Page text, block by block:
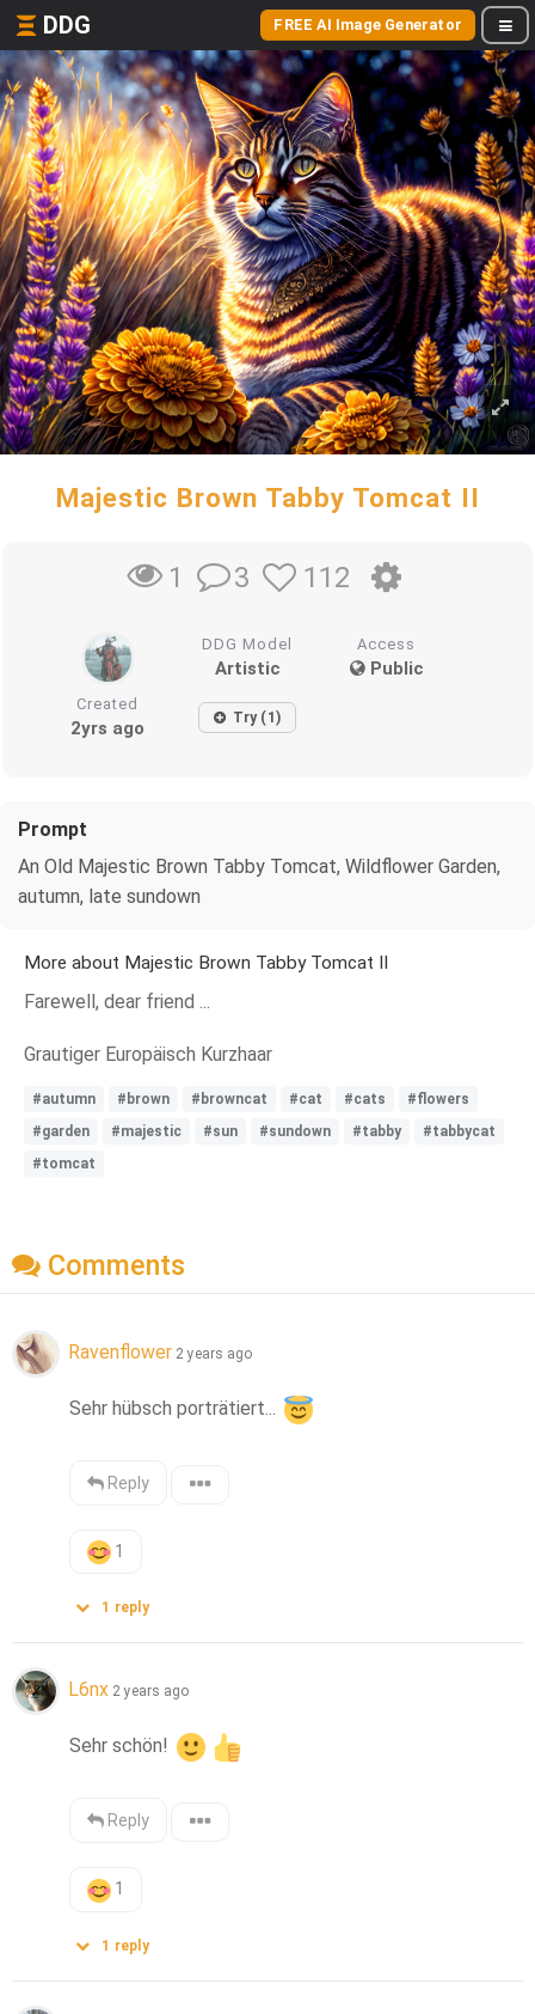
DDG FREE AI Image Generator
Majestic Brown Tabby Tomcat II
1 3 112
DDG Model
Artistic
Access
Public
Created
2yrs ago Try (1)
Prompt
An Old Majestic Brown Tabby Tomcat, Wildflower Garden,
autumn, late sundown
More about Majestic Brown Tabby Tomcat II
Farewell, dear friend ...
Grautiger Europäisch Kurzhaar
#autumn #brown #browncat #cat #cats
#flowers
#garden
#majestic #sun #sundown #tabby
#tabbycat
#tomcat
Comments
Ravenflower 2 years ago
Sehr hübsch porträtiert...
Reply
1
1 reply
L6nx 2 years ago
Sehr schön!
Reply
1
1 reply